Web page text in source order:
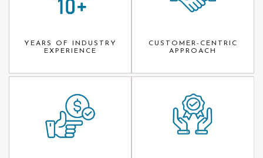
YEARS OF INDUSTRY
EXPERIENCE
CUSTOMER-CENTRIC
APPROACH